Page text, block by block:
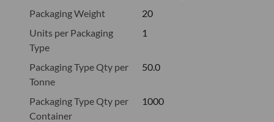
Packaging Weight
20
Units per Packaging
Type
1
Packaging Type Qty per
Tonne
50.0
Packaging Type Qty per
Container
1000